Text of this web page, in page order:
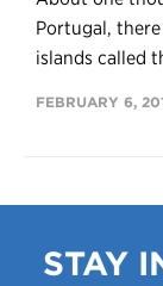
Portugal,
islands called
FEBRUARY 6,
STAY